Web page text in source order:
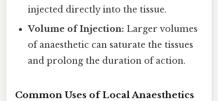
injected directly into the tissue.
Volume of Injection: Larger volumes
of anaesthetic can saturate the tissues
and prolong the duration of action.
Common Uses of Local Anaesthetics